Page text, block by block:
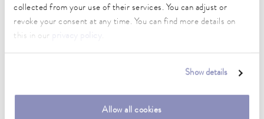
collected from your use of their services. You can adjust or
revoke your consent at any time. You can find more details on
this in our
.
Show details
Allow all cookies
Max. power consumption
3.8 kW
150 x 150 x 200 mm